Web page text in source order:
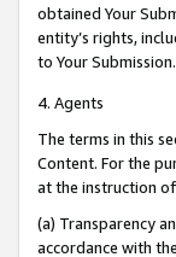
obtained Your
entity’s rights,
to Your Submission.
4. Agents
The terms in this
Content. For the
at the instruction
(a) Transparency
accordance with